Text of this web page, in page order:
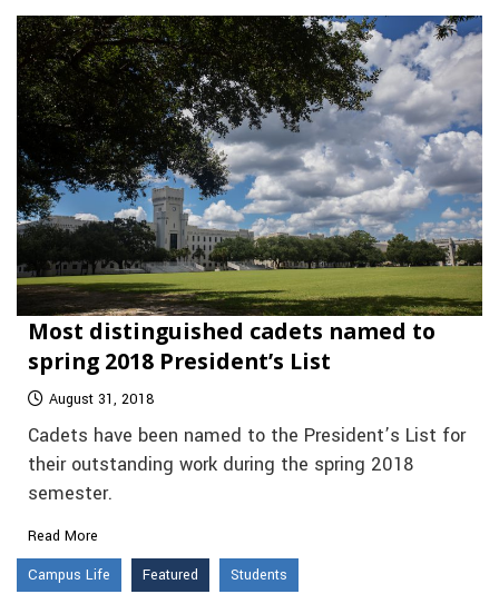
Most distinguished cadets named to
spring 2018 President’s List
August 31, 2018
Cadets have been named to the President’s List for
their outstanding work during the spring 2018
semester.
Read More
Campus Life
Featured Students